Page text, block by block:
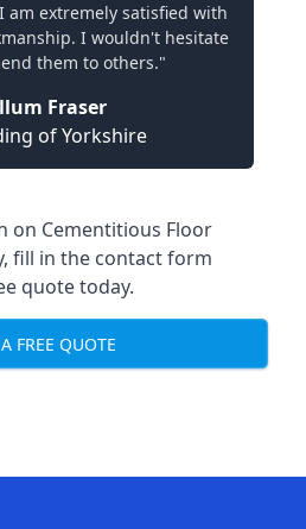
am extremely satisfied with
I wouldn't hesitate
them to others."
Fraser
of Yorkshire
on Cementitious Floor
fill in the contact form
quote today.
FREE QUOTE